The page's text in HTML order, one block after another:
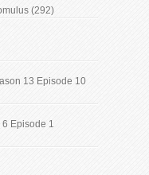
(292)
13 Episode 10
Episode 1